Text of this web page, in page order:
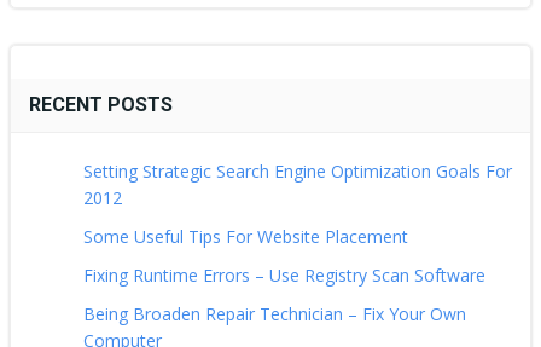
RECENT POSTS
Setting Strategic Search Engine Optimization Goals For
2012
Some Useful Tips For Website Placement
Fixing Runtime Errors – Use Registry Scan Software
Being Broaden Repair Technician – Fix Your Own
Computer